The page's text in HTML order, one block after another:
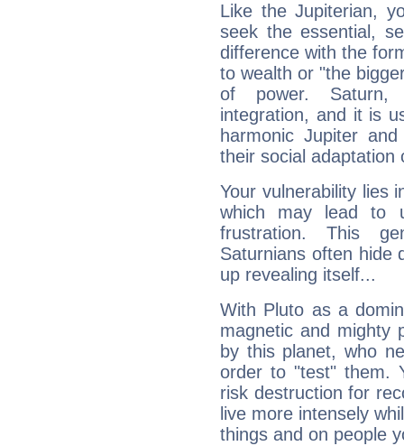
Like the Jupiterian,
seek the essential,
difference with the
to wealth or "the
of power. Saturn,
integration, and it is
harmonic Jupiter
their social adaptation
Your vulnerability lies
which may lead to
frustration. This
Saturnians often hide
up revealing itself...
With Pluto as a
magnetic and mighty
by this planet, who
order to "test" them.
risk destruction for
live more intensely
things and on people